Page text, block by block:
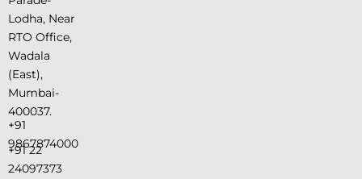
Lodha, Near
RTO Office,
Wadala
(East),
Mumbai-
400037.
+91
9867874000
+91 22
24097373